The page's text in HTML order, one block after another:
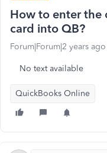
How to enter the
card into QB?
Forum|Forum|2 years ago
No text available
QuickBooks Online